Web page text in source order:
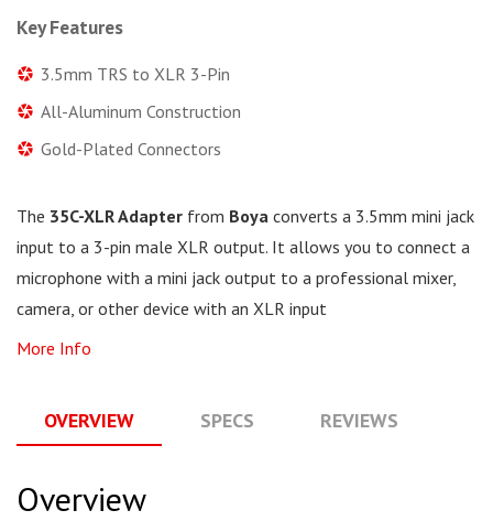
Key Features
3.5mm TRS to XLR 3-Pin
All-Aluminum Construction
Gold-Plated Connectors
The 35C-XLR Adapter from Boya converts a 3.5mm mini jack
input to a 3-pin male XLR output. It allows you to connect a
microphone with a mini jack output to a professional mixer,
camera, or other device with an XLR input
More Info
OVERVIEW SPECS REVIEWS
Overview